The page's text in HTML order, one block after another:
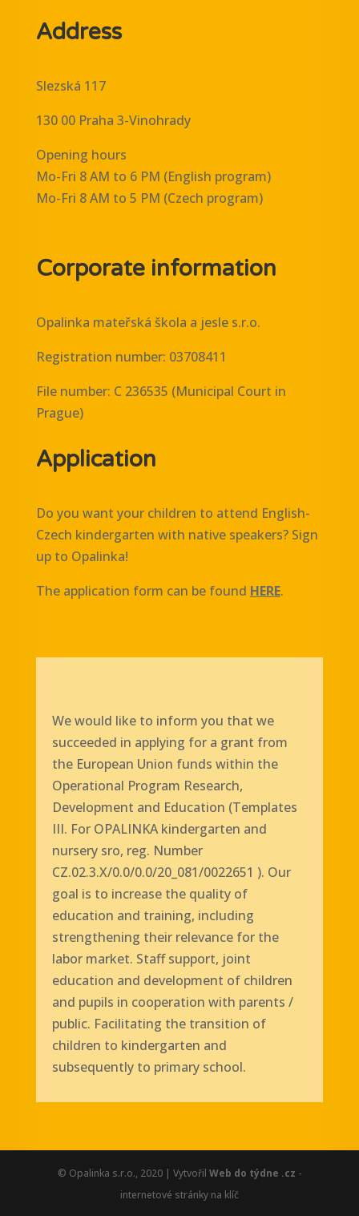
Address
Slezská 117
130 00 Praha 3-Vinohrady
Opening hours
Mo-Fri 8 AM to 6 PM (English program)
Mo-Fri 8 AM to 5 PM (Czech program)
Corporate information
Opalinka mateřská škola a jesle s.r.o.
Registration number: 03708411
File number: C 236535 (Municipal Court in
Prague)
Application
Do you want your children to attend English-
Czech kindergarten with native speakers? Sign
up to Opalinka!
The application form can be found HERE.
We would like to inform you that we
succeeded in applying for a grant from
the European Union funds within the
Operational Program Research,
Development and Education (Templates
III. For OPALINKA kindergarten and
nursery sro, reg. Number
CZ.02.3.X/0.0/0.0/20_081/0022651 ). Our
goal is to increase the quality of
education and training, including
strengthening their relevance for the
labor market. Staff support, joint
education and development of children
and pupils in cooperation with parents /
public. Facilitating the transition of
children to kindergarten and
subsequently to primary school.
© Opalinka s.r.o., 2020 | Vytvořil Web do týdne .cz -
internetové stránky na klíč